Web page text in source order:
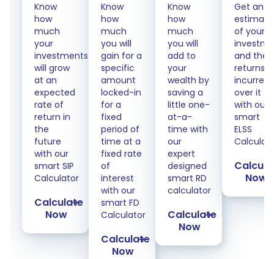
Know
how
much
your
investments
will grow
at an
expected
rate of
return in
the
future
with our
smart SIP
Calculator
Calculate
Now
Know
how
much
you will
gain for a
specific
amount
locked-in
for a
fixed
period of
time at a
fixed rate
of
interest
with our
smart FD
Calculator
Calculate
Now
Know
how
much
you will
add to
your
wealth by
saving a
little one-
at-a-
time with
our
expert
designed
smart RD
calculator
Calculate
Now
Get an
estimate
of your
and the
returns
incurred
over it
with our
smart
ELSS
Now